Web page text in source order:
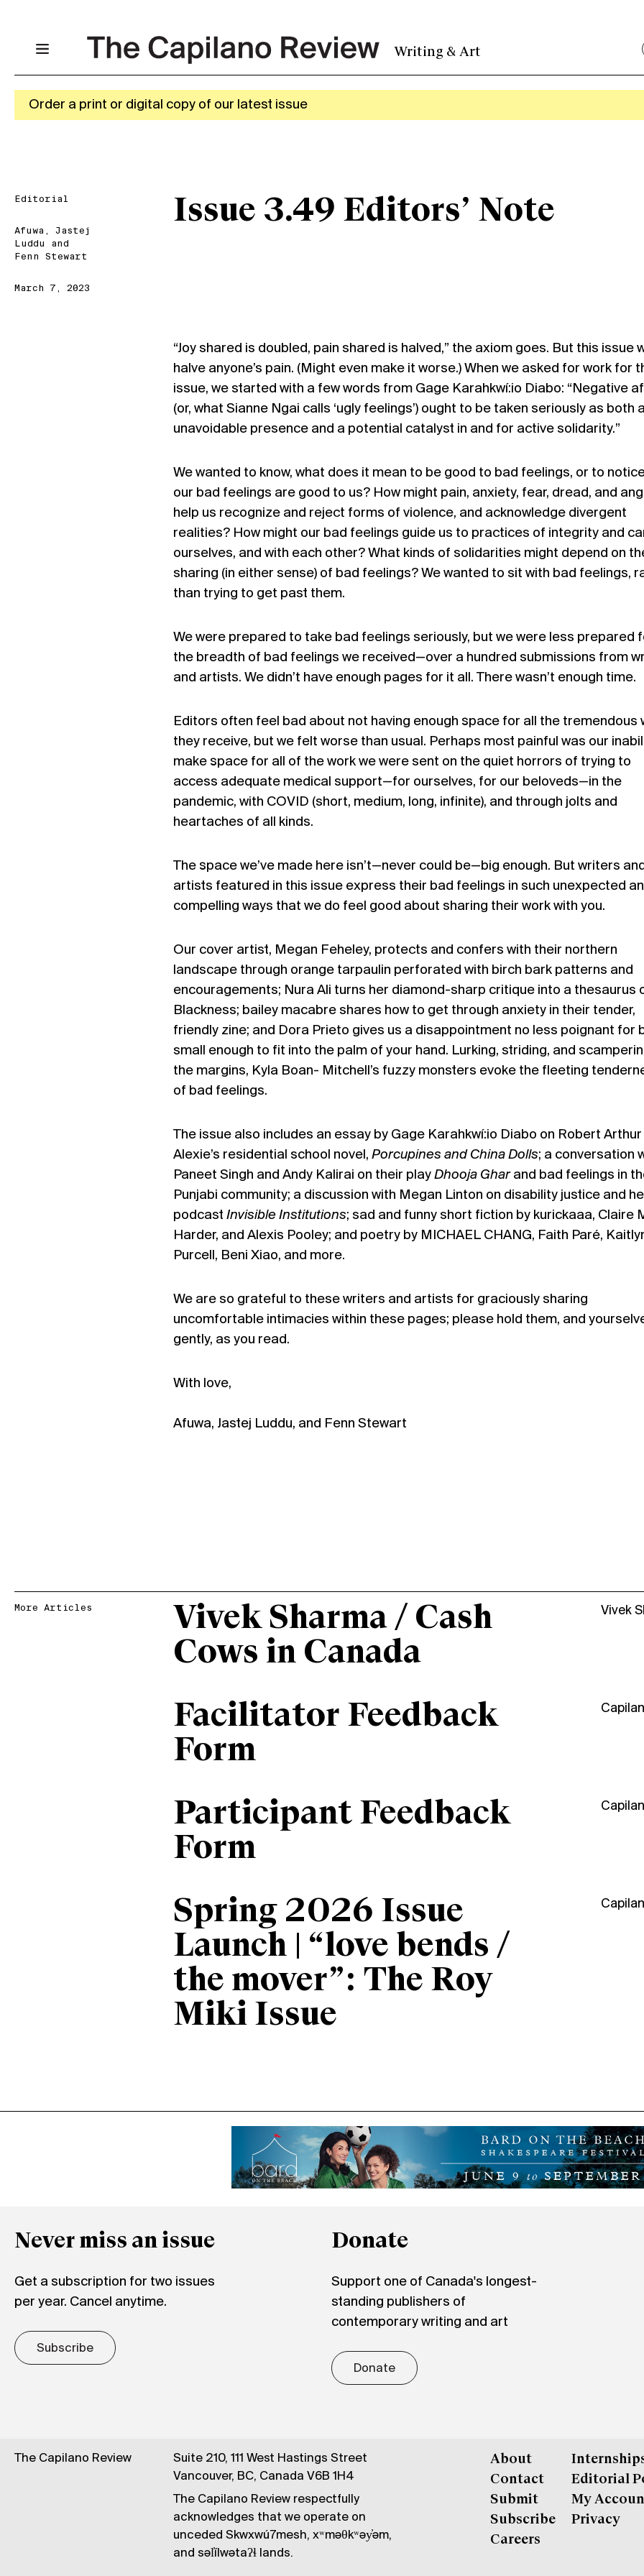
Writing & Art
Order a print or digital copy of our latest issue
Editorial
Afuwa , Jastej
Luddu
and
Fenn Stewart
March 7, 2023
Issue 3.49 Editors’ Note
“Joy shared is doubled, pain shared is halved,” the axiom goes. But this issue
halve anyone’s pain. (Might even make it worse.) When we asked for work for
issue, we started with a few words from Gage Karahkwí:io Diabo: “Negative
(or, what Sianne Ngai calls ‘ugly feelings’) ought to be taken seriously as both
unavoidable presence and a potential catalyst in and for active solidarity.”
We wanted to know, what does it mean to be good to bad feelings, or to
our bad feelings are good to us? How might pain, anxiety, fear, dread, and
help us recognize and reject forms of violence, and acknowledge divergent
realities? How might our bad feelings guide us to practices of integrity and
ourselves, and with each other? What kinds of solidarities might depend on
sharing (in either sense) of bad feelings? We wanted to sit with bad feelings,
than trying to get past them.
We were prepared to take bad feelings seriously, but we were less prepared
the breadth of bad feelings we received—over a hundred submissions from
and artists. We didn’t have enough pages for it all. There wasn’t enough time.
Editors often feel bad about not having enough space for all the tremendous
they receive, but we felt worse than usual. Perhaps most painful was our
make space for all of the work we were sent on the quiet horrors of trying to
access adequate medical support—for ourselves, for our beloveds—in the
pandemic, with COVID (short, medium, long, infinite), and through jolts and
heartaches of all kinds.
The space we’ve made here isn’t—never could be—big enough. But writers
artists featured in this issue express their bad feelings in such unexpected
compelling ways that we do feel good about sharing their work with you.
Our cover artist, Megan Feheley, protects and confers with their northern
landscape through orange tarpaulin perforated with birch bark patterns and
encouragements; Nura Ali turns her diamond-sharp critique into a thesaurus
Blackness; bailey macabre shares how to get through anxiety in their tender,
friendly zine; and Dora Prieto gives us a disappointment no less poignant for
small enough to fit into the palm of your hand. Lurking, striding, and
the margins, Kyla Boan- Mitchell’s fuzzy monsters evoke the fleeting
of bad feelings.
The issue also includes an essay by Gage Karahkwí:io Diabo on Robert Arthur
Alexie’s residential school novel, Porcupines and China Dolls; a conversation
Paneet Singh and Andy Kalirai on their play Dhooja Ghar and bad feelings in
Punjabi community; a discussion with Megan Linton on disability justice and
podcast Invisible Institutions; sad and funny short fiction by kurickaaa, Claire
Harder, and Alexis Pooley; and poetry by MICHAEL CHANG, Faith Paré,
Purcell, Beni Xiao, and more.
We are so grateful to these writers and artists for graciously sharing
uncomfortable intimacies within these pages; please hold them, and
gently, as you read.
With love,
Afuwa, Jastej Luddu, and Fenn Stewart
More Articles
Vivek Sharma / Cash
Cows in Canada
Vivek
Facilitator Feedback
Form
Participant Feedback
Form
Spring 2026 Issue
Launch | “love bends /
the mover”: The Roy
Miki Issue
Never miss an issue
Get a subscription for two issues
per year. Cancel anytime.
Subscribe
Donate
Support one of Canada's longest-
standing publishers of
contemporary writing and art
Donate
The Capilano Review
Suite 210, 111 West Hastings Street
Vancouver, BC, Canada V6B 1H4
The Capilano Review respectfully
acknowledges that we operate on
unceded Skwxwú7mesh, xʷməθkʷəy̓əm,
and səl̓ílwətaʔɬ lands.
About
Contact
Submit
Subscribe
Careers
Editorial
My
Privacy